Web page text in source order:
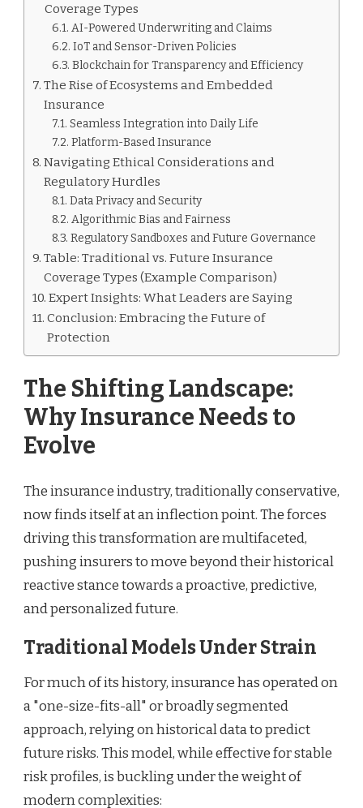
Coverage Types
AI-Powered Underwriting and Claims
IoT and Sensor-Driven Policies
Blockchain for Transparency and Efficiency
The Rise of Ecosystems and Embedded
Insurance
Seamless Integration into Daily Life
Platform-Based Insurance
Navigating Ethical Considerations and
Regulatory Hurdles
Data Privacy and Security
Algorithmic Bias and Fairness
Regulatory Sandboxes and Future Governance
Table: Traditional vs. Future Insurance
Coverage Types (Example Comparison)
Expert Insights: What Leaders are Saying
Conclusion: Embracing the Future of
Protection
The Shifting Landscape:
Why Insurance Needs to
Evolve
The insurance industry, traditionally conservative,
now finds itself at an inflection point. The forces
driving this transformation are multifaceted,
pushing insurers to move beyond their historical
reactive stance towards a proactive, predictive,
and personalized future.
Traditional Models Under Strain
For much of its history, insurance has operated on
a "one-size-fits-all" or broadly segmented
approach, relying on historical data to predict
future risks. This model, while effective for stable
risk profiles, is buckling under the weight of
modern complexities: